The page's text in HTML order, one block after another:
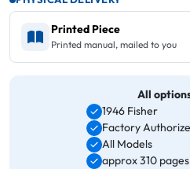
Printed Piece
Printed manual, mailed to you
All
1946 Fisher
Factory
All Models
approx 310 pages